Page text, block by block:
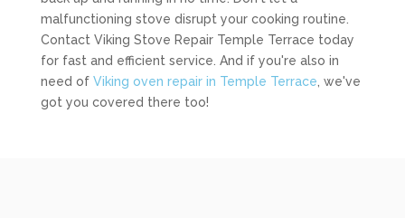
malfunctioning stove disrupt your cooking routine.
Contact Viking Stove Repair Temple Terrace today
for fast and efficient service. And if you're also in
need of Viking oven repair in Temple Terrace , we've
got you covered there too!